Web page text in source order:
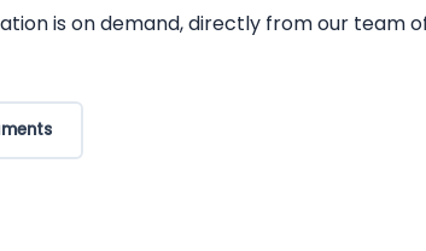
is on demand, directly from our team